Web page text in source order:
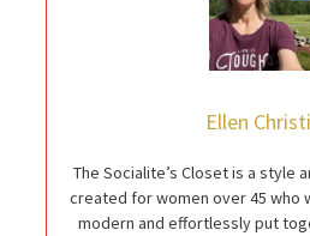
Ellen
The Socialite’s Closet is a style
created for women over 45 who
modern and effortlessly put